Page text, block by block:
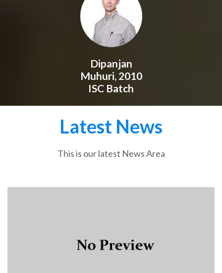
Dipanjan
Muhuri, 2010
ISC Batch
Latest News
This is our latest News Area